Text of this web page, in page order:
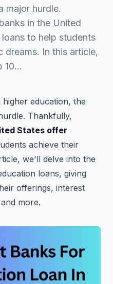
major hurdle.
in the United
to help students
dreams. In this article,
10…
education, the
Thankfully,
States offer
achieve their
we'll delve into the
loans, giving
offerings, interest
more.